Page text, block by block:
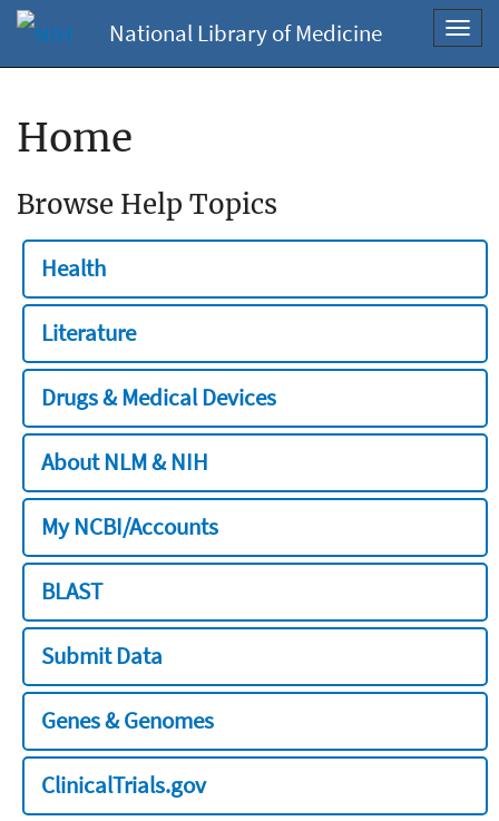
National Library of Medicine
Home
Browse Help Topics
Health
Literature
Drugs & Medical Devices
About NLM & NIH
My NCBI/Accounts
BLAST
Submit Data
Genes & Genomes
ClinicalTrials.gov